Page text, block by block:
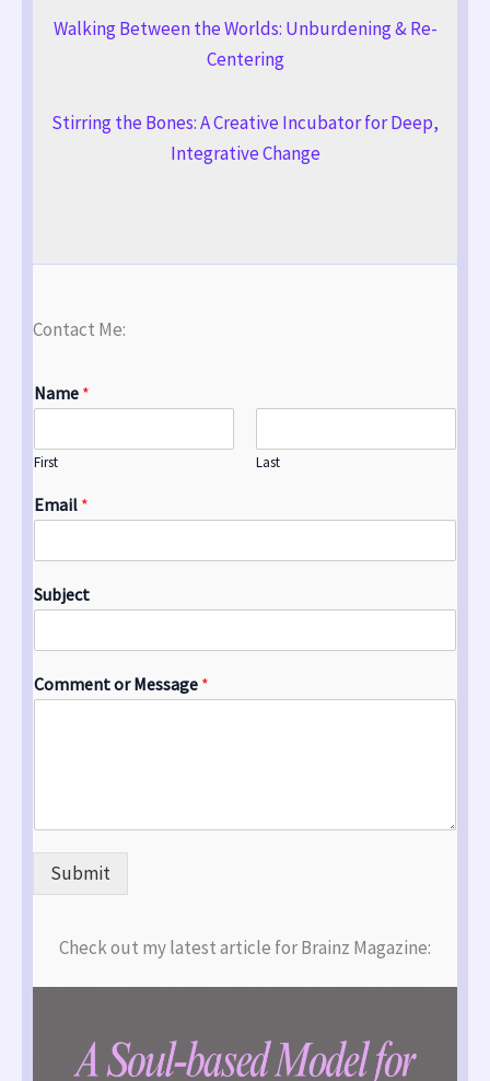
Walking Between the Worlds: Unburdening & Re-
Centering
Stirring the Bones: A Creative Incubator for Deep,
Integrative Change
Contact Me:
Name *
First Last
Email *
Subject
Comment or Message *
Submit
Check out my latest article for Brainz Magazine: